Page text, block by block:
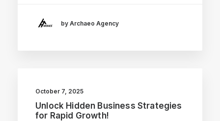
by Archaeo Agency
October 7, 2025
Unlock Hidden Business Strategies
for Rapid Growth!